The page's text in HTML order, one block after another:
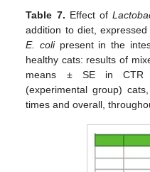
Table 7. Effect of
addition to diet,
E. colipresent in the
healthy cats: results of
means ± SE in CTR
(experimental group)
times and overall,